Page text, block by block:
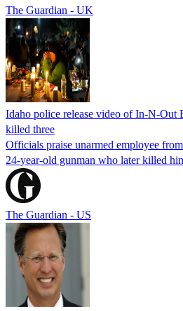
The Guardian - UK
Idaho police release video of In-N-Out
killed three
Officials praise unarmed employee
24-year-old gunman who later killed
The Guardian - US